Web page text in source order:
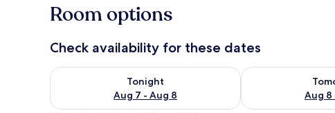
Room options
Check availability for these dates
Tonight
Aug 7 - Aug 8
Check availability for tonight Aug 7 - Aug 8
Aug 8
Check availability